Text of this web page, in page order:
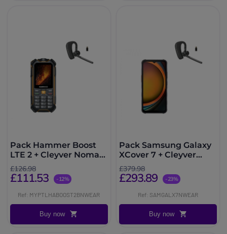
Pack Hammer Boost
LTE 2 + Cleyver Nomad
UC
£126.98
£111.53 -12%
Ref: MYPTLHABOOST2BNWEAR
Buy now
Pack Samsung Galaxy
XCover 7 + Cleyver
Nomad UC
£379.98
£293.89 -23%
Ref: SAMGALX7NWEAR
Buy now